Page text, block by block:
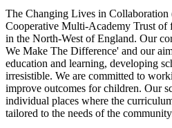
The Changing Lives in
Cooperative Multi-Academy Trust of
in the North-West of England. Our
We Make The Difference' and our
education and learning, developing
irresistible. We are committed to
improve outcomes for children. Our
individual places where the
tailored to the needs of the